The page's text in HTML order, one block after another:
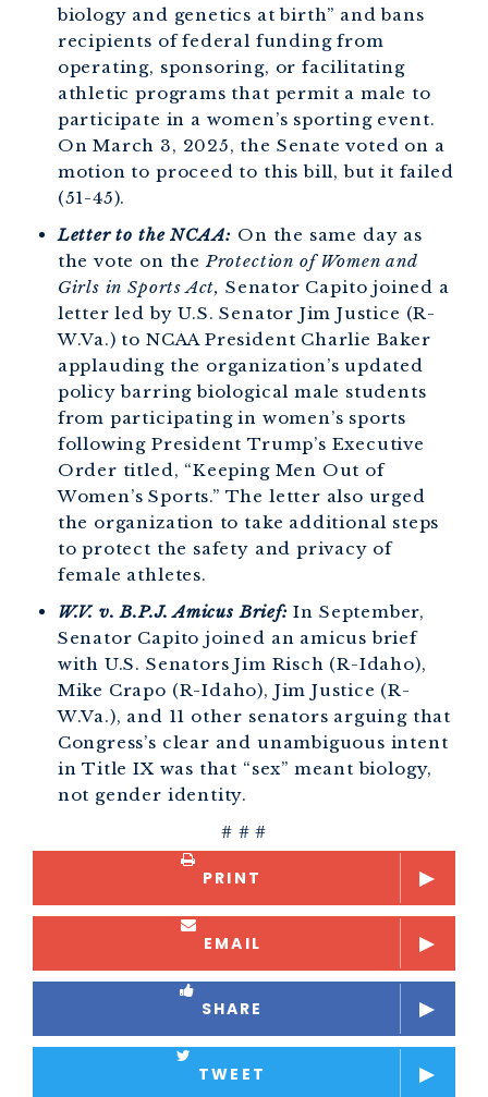
biology and genetics at birth” and bans
recipients of federal funding from
operating, sponsoring, or facilitating
athletic programs that permit a male to
participate in a women’s sporting event.
On March 3, 2025, the Senate voted on a
motion to proceed to this bill, but it failed
(51-45).
Letter to the NCAA: On the same day as
the vote on the Protection of Women and
Girls in Sports Act, Senator Capito joined a
letter led by U.S. Senator Jim Justice (R-
W.Va.) to NCAA President Charlie Baker
applauding the organization’s updated
policy barring biological male students
from participating in women’s sports
following President Trump’s Executive
Order titled, “Keeping Men Out of
Women’s Sports.” The letter also urged
the organization to take additional steps
to protect the safety and privacy of
female athletes.
W.V. v. B.P.J. Amicus Brief:In September,
Senator Capito joined an amicus brief
with U.S. Senators Jim Risch (R-Idaho),
Mike Crapo (R-Idaho), Jim Justice (R-
W.Va.), and 11 other senators arguing that
Congress’s clear and unambiguous intent
in Title IX was that “sex” meant biology,
not gender identity.
# # #
PRINT
EMAIL
SHARE
TWEET